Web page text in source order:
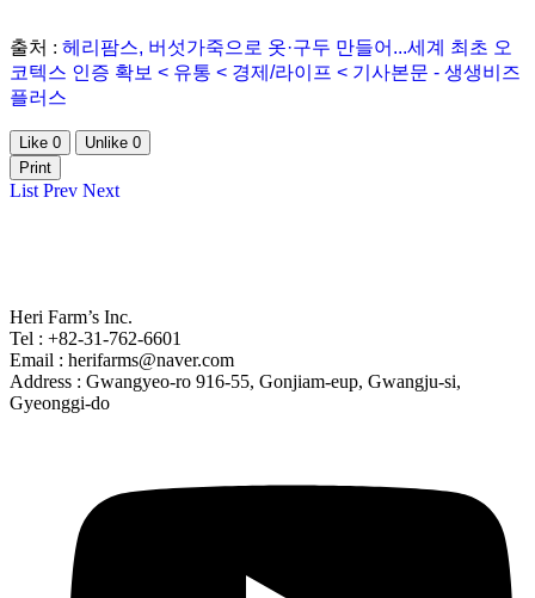
출처 : 헤리팜스, 버섯가죽으로 옷·구두 만들어...세계 최초 오
코텍스 인증 확보 < 유통 < 경제/라이프 < 기사본문 - 생생비즈
플러스
Like 0 Unlike 0
Print
List Prev Next
Heri Farm’s Inc.
Tel : +82-31-762-6601
Email : herifarms@naver.com
Address : Gwangyeo-ro 916-55, Gonjiam-eup, Gwangju-si,
Gyeonggi-do